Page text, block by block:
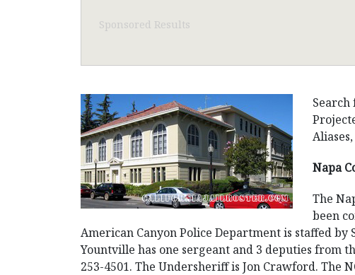
Sponsored Results
Search
Napa
The
been
American Canyon Police Department is staffed by
Yountville has one sergeant and 3 deputies from
253-4501. The Undersheriff is Jon Crawford. The